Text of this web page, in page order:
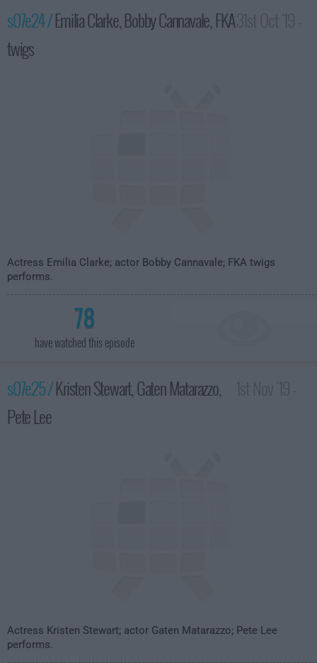
s07e24 /Emilia Clarke, Bobby Cannavale, FKA
twigs
Actress Emilia Clarke; actor Bobby Cannavale; FKA twigs
performs.
78
have watched this episode
s07e25 /Kristen Stewart, Gaten Matarazzo,
Pete Lee
Actress Kristen Stewart; actor Gaten Matarazzo; Pete Lee
performs.